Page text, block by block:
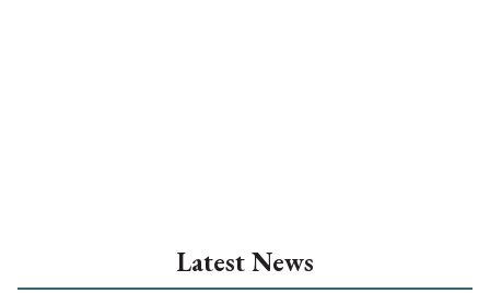
Latest News